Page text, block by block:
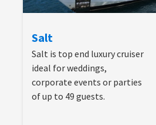
Salt
Salt is top end luxury cruiser
ideal for weddings,
corporate events or parties
of up to 49 guests.